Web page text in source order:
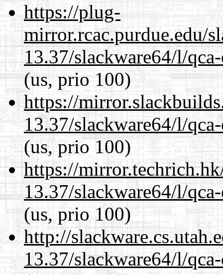
https://plug-
mirror.rcac.purdue.edu/
13.37/slackware64/l/
(us, prio 100)
https://
13.37/slackware64/l/
(us, prio 100)
https://
13.37/slackware64/l/
(us, prio 100)
http://
13.37/slackware64/l/